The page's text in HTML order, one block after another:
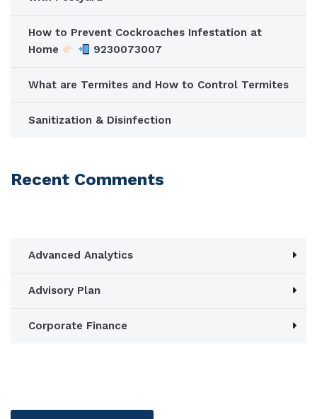
How to Prevent Cockroaches Infestation at
Home
9230073007
What are Termites and How to Control Termites
Sanitization & Disinfection
Recent Comments
Advanced Analytics
Advisory Plan
Corporate Finance